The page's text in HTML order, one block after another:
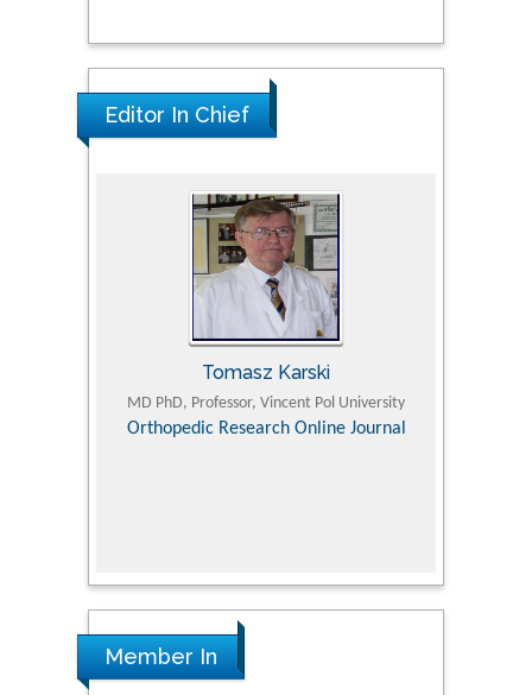
Editor In Chief
Tomasz Karski
MD PhD, Professor, Vincent Pol University
Orthopedic Research Online Journal
Member In